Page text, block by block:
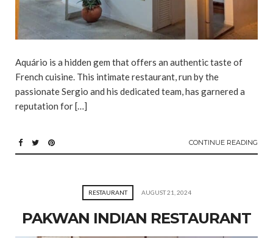
Aquário is a hidden gem that offers an authentic taste of
French cuisine. This intimate restaurant, run by the
passionate Sergio and his dedicated team, has garnered a
reputation for […]
CONTINUE READING
RESTAURANT AUGUST 21, 2024
PAKWAN INDIAN RESTAURANT